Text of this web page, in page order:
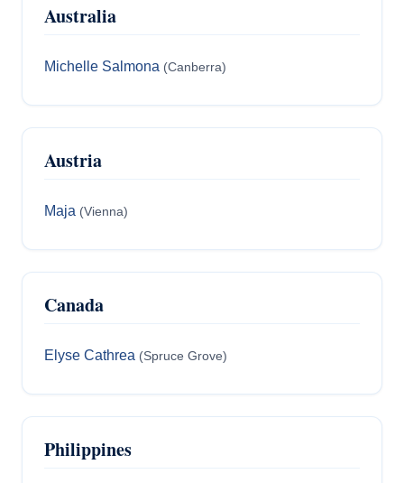
Australia
Michelle Salmona (Canberra)
Austria
Maja (Vienna)
Canada
Elyse Cathrea (Spruce Grove)
Philippines